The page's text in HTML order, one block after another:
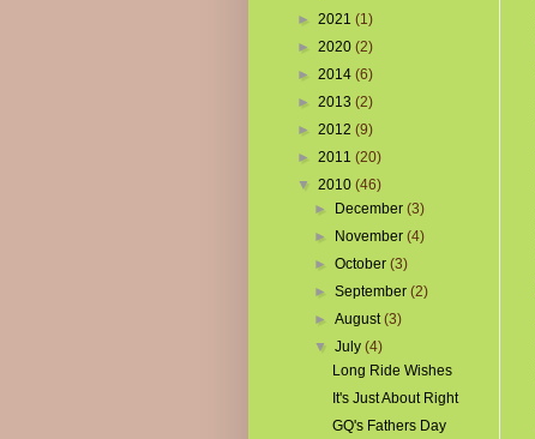
► 2021 (1)
► 2020 (2)
► 2014 (6)
► 2013 (2)
► 2012 (9)
► 2011 (20)
▼ 2010 (46)
►
December(3)
►
November(4)
►October(3)
►September(2)
►August(3)
▼July(4)
Long Ride Wishes
It's Just About Right
GQ's Fathers Day